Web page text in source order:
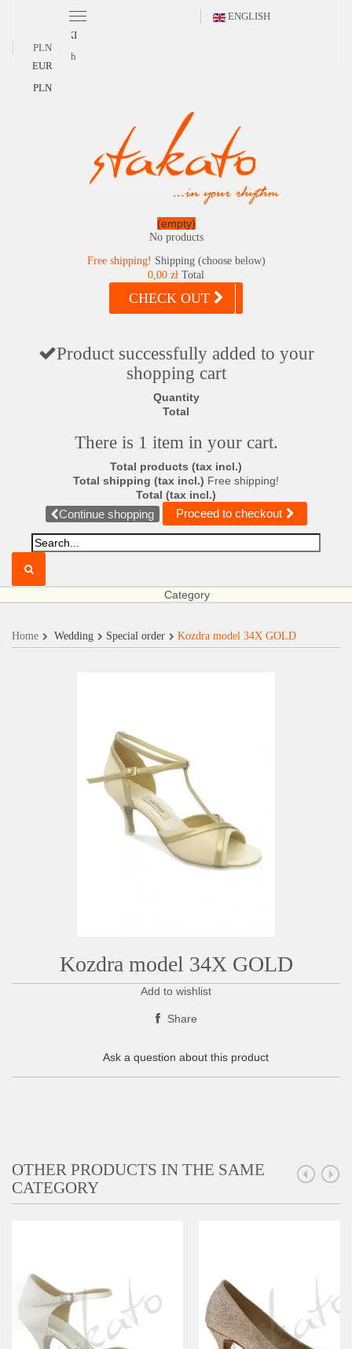
ENGLISH
POLSKI
English
PLN
EUR
PLN
(empty)
No products
Free shipping! Shipping (choose below)
0,00 zł Total
CHECK OUT
Product successfully added to your
shopping cart
Quantity
Total
There is 1 item in your cart.
Total products (tax incl.)
Total shipping (tax incl.) Free shipping!
Total (tax incl.)
Continue shopping Proceed to checkout
Category
Home Wedding Special order Kozdra model 34X GOLD
Kozdra model 34X GOLD
Add to wishlist
Share
Ask a question about this product
OTHER PRODUCTS IN THE SAME
CATEGORY